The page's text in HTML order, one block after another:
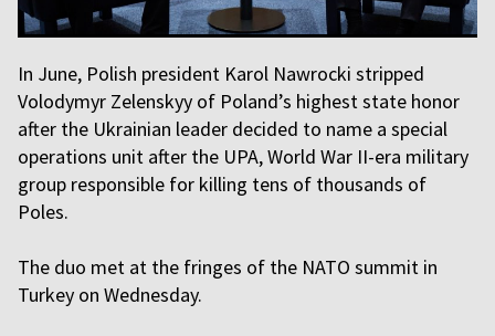
In June, Polish president Karol Nawrocki stripped
Volodymyr Zelenskyy of Poland’s highest state honor
after the Ukrainian leader decided to name a special
operations unit after the UPA, World War II-era military
group responsible for killing tens of thousands of
Poles.
The duo met at the fringes of the NATO summit in
Turkey on Wednesday.